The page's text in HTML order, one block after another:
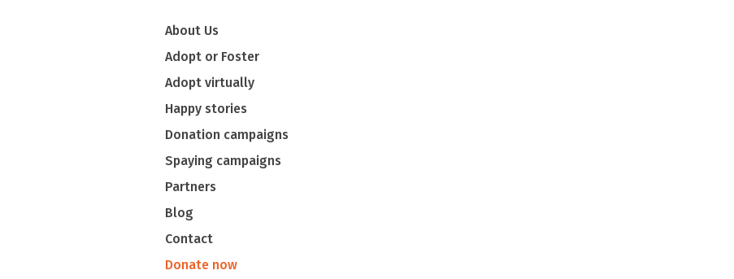
About Us
Adopt or Foster
Adopt virtually
Happy stories
Donation campaigns
Spaying campaigns
Partners
Blog
Contact
Donate now